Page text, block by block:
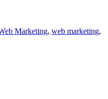
Marketing, web marketing,